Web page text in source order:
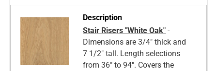
Stair Risers "White Oak" -
Dimensions are 3/4" thick and
7 1/2" tall. Length selections
from 36" to 94". Covers the